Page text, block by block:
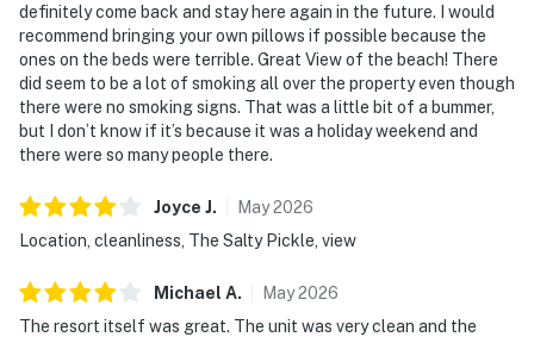
definitely come back and stay here again in the future. I would
recommend bringing your own pillows if possible because the
ones on the beds were terrible. Great View of the beach! There
did seem to be a lot of smoking all over the property even though
there were no smoking signs. That was a little bit of a bummer,
but I don’t know if it’s because it was a holiday weekend and
there were so many people there.
Joyce J. May2026
Location, cleanliness, The Salty Pickle, view
Michael A. May2026
The resort itself was great. The unit was very clean and the